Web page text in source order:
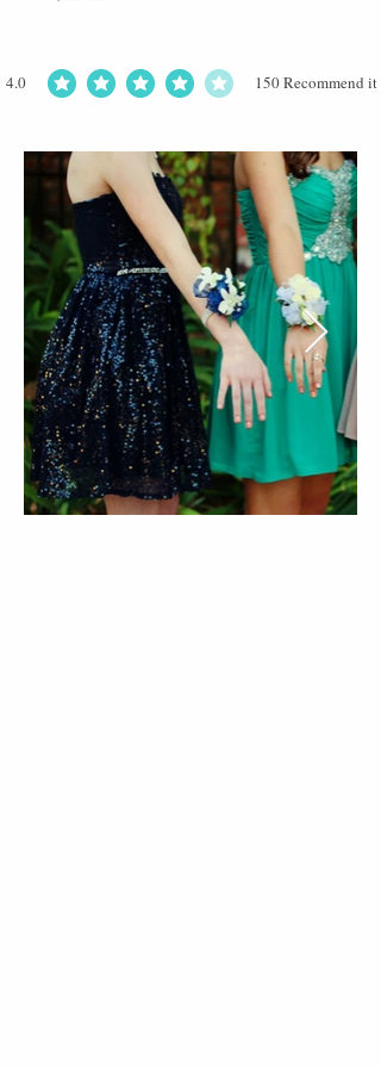
4.0 150Recommend it
average rating is 4 out of 5, based on 150 votes,